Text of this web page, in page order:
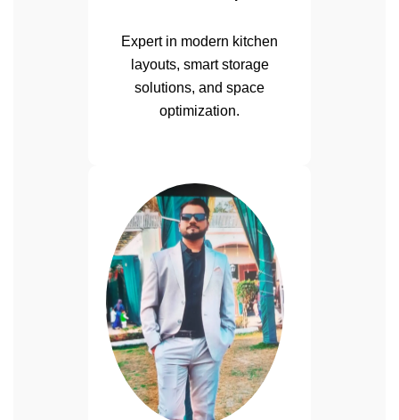
Expert in modern kitchen
layouts, smart storage
solutions, and space
optimization.